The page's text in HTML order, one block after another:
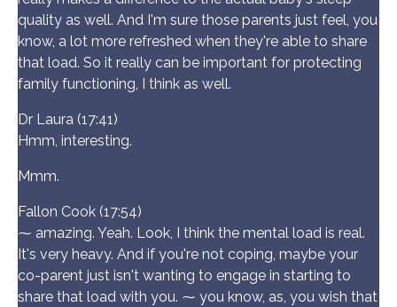
quality as well. And I'm sure those parents just feel, you
know, a lot more refreshed when they're able to share
that load. So it really can be important for protecting
family functioning, I think as well.
Dr Laura (17:41)
Hmm, interesting.
Mmm.
Fallon Cook (17:54)
⁓ amazing. Yeah. Look, I think the mental load is real.
It's very heavy. And if you're not coping, maybe your
co-parent just isn't wanting to engage in starting to
share that load with you. ⁓ you know, as, you wish that